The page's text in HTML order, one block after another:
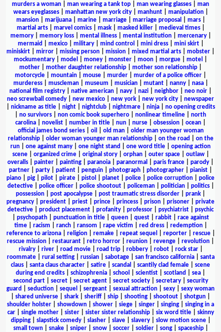
murders a woman
man wearing a tank top man wearing glasses
man
wears eyeglasses| manhattan new york city| manhunt| manipulation|
mansion| marijuana| marine| marriage| marriage proposal mars|
martial arts| marvel comics| mask| masked killer| medieval times|
memory| memory loss| mental illness| mental institution| mercenary|
mermaid
mexico| military| mind control mini dress| mini skirt|
miniskirt
mirror missing person mission mixed martial arts mobster
mockumentary
model money monster moon morgue motel
mother
mother daughter relationship mother son relationship
motorcycle
mountain mouse murder murder of a police officer
murderess| muscleman| museum musician| mutant| nanny| nasa|
national film registry
native american navy nazi neighbor neo noir
neo screwball comedy
new mexico new york new york city
newspaper
nickname as title| night| nightclub| nightmare| ninja| no opening credits
no survivors non comic book superhero nonlinear timeline
north
carolina
novelist number in title nun nurse obsession ocean
official james bond series| oil old man| older man younger woman
relationship| older woman younger man relationship| on the road
on the
run
one against many one night stand one word title
opening action
scene| organized crime| original story| orphan| outer space| outlaw|
overalls
painter painting paranoia paranormal paris france parody
partner
party patient penguin photograph photographer pianist
piano
pig pilot pirate pistol planet police police corruption
police
detective| police officer| police shootout| policeman| politician| politics|
possession
post apocalypse post traumatic stress disorder prank
pregnancy
president priest prince princess prison prisoner
private
detective
product placement profanity professor psychiatrist
psychic
psychopath| punctuation in title| queen| quest| rabbit| race against
time| racism ranch| ransom rape victim red dress| redemption|
reference to arizona| religion| remake| repeat sequel reporter| rescue|
rescue mission
restaurant retro horror reunion revenge revolution
rivalry| river| road movie| road trip| robbery| robot| rock star|
roommate| rural setting| russian| sabotage| san francisco california| santa
claus
santa claus character satire scandal scantily clad female
scene
during end credits
schizophrenia school scientist scotland sea
second part| secret| secret agent| secret society| secretary| security
guard
seduction sequel sergeant sexual attraction sexy
sexy woman
shared universe shark sheriff ship shooting shootout shotgun
shoulder holster
showdown shower siege singer singing
singing in a
car| single mother| sister| sister sister relationship| six word title| skinny
dipping| slapstick comedy| slasher| slave| slavery| slow motion scene|
small town| snake| sniper| snow| soccer| soldier| song| spaceship|